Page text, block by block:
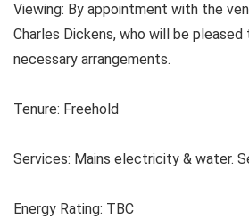
Viewing: By appointment with the
Charles Dickens, who will be
necessary arrangements.
Tenure: Freehold
Services: Mains electricity & water.
Energy Rating: TBC